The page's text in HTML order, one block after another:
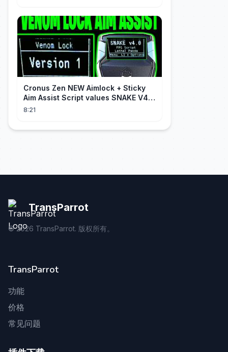
Cronus Zen NEW Aimlock + Sticky
Aim Assist Script values SNAKE V4
(PS5 + XBOX + PC)
8:21
TransParrot
©2026 TransParrot. 版权所有。
TransParrot
功能
价格
常见问题